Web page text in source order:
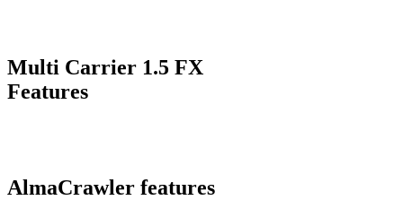
Multi Carrier 1.5 FX
Features
AlmaCrawler features